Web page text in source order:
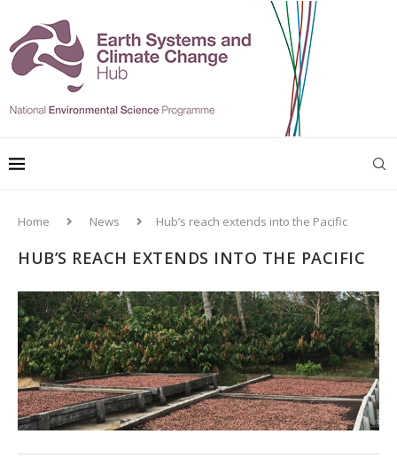
Home News Hub’s reach extends into the Pacific
HUB’S REACH EXTENDS INTO THE PACIFIC